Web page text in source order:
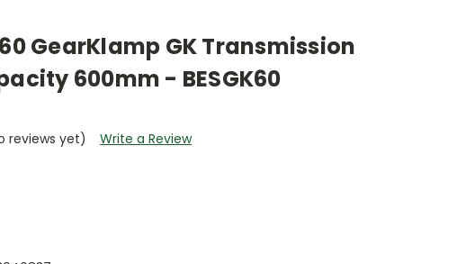
GearKlamp GK Transmission
600mm - BESGK60
reviews yet)
Write a Review